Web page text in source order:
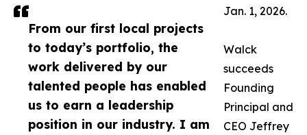
From our first local projects
to today’s portfolio, the
work delivered by our
talented people has enabled
us to earn a leadership
position in our industry. I am
Jan. 1, 2026.
Walck
succeeds
Founding
Principal and
CEO Jeffrey